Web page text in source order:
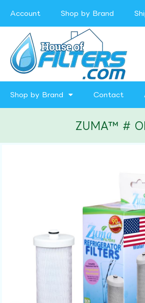
Account Shop by Brand
Shop by Brand Contact
ZUMA™ #